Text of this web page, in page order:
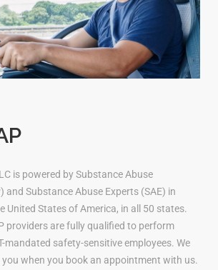
is powered by Substance Abuse
and Substance Abuse Experts (SAE) in
United States of America, in all 50 states.
providers are fully qualified to perform
mandated safety-sensitive employees. We
you when you book an appointment with us.